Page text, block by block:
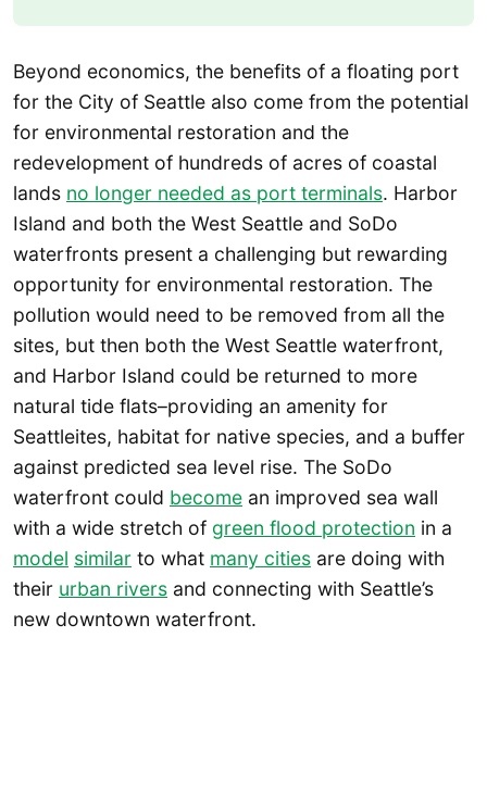
Beyond economics, the benefits of a floating port
for the City of Seattle also come from the potential
for environmental restoration and the
redevelopment of hundreds of acres of coastal
lands no longer needed as port terminals. Harbor
Island and both the West Seattle and SoDo
waterfronts present a challenging but rewarding
opportunity for environmental restoration. The
pollution would need to be removed from all the
sites, but then both the West Seattle waterfront,
and Harbor Island could be returned to more
natural tide flats–providing an amenity for
Seattleites, habitat for native species, and a buffer
against predicted sea level rise. The SoDo
waterfront could become an improved sea wall
with a wide stretch of green flood protection in a
model similar to what many cities are doing with
their urban rivers and connecting with Seattle’s
new downtown waterfront.